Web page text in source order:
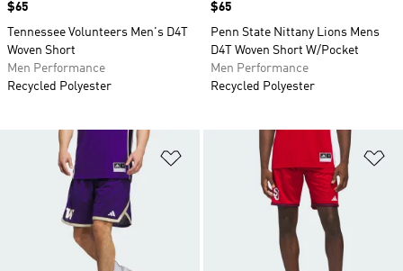
Price
$65
Tennessee Volunteers Men's D4T
Woven Short
Men Performance
Recycled Polyester
Price
$65
Penn State Nittany Lions Mens
D4T Woven Short W/Pocket
Men Performance
Recycled Polyester
Add to Wishlist